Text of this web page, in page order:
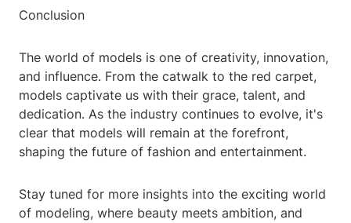
Conclusion
The world of models is one of creativity, innovation,
and influence. From the catwalk to the red carpet,
models captivate us with their grace, talent, and
dedication. As the industry continues to evolve, it's
clear that models will remain at the forefront,
shaping the future of fashion and entertainment.
Stay tuned for more insights into the exciting world
of modeling, where beauty meets ambition, and